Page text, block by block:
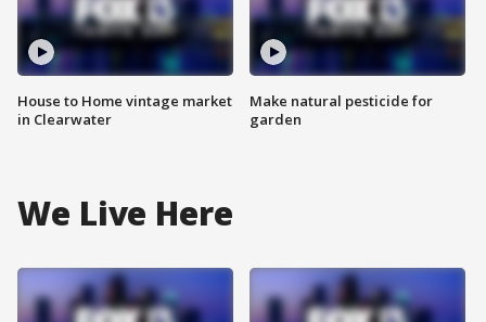
House to Home vintage market
in Clearwater
Make natural pesticide for
garden
We Live Here